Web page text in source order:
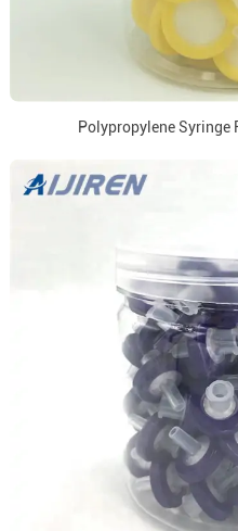
Polypropylene